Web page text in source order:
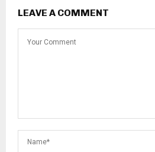
LEAVE A COMMENT